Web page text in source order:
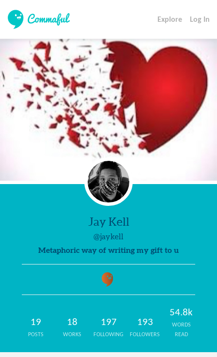
Explore Log In
Jay Kell
@jaykell
Metaphoric way of writing my gift to u
19
POSTS
18
WORKS
197
FOLLOWING
193
FOLLOWERS
54.8k
WORDS
READ